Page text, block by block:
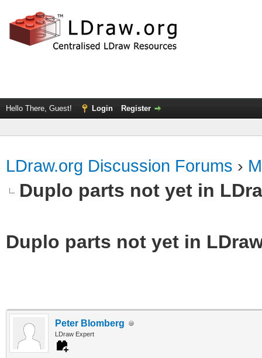
Hello There, Guest! Login Register
LDraw.org Discussion Forums ›
Duplo parts not yet in
Duplo parts not yet in
Peter Blomberg
LDraw Expert